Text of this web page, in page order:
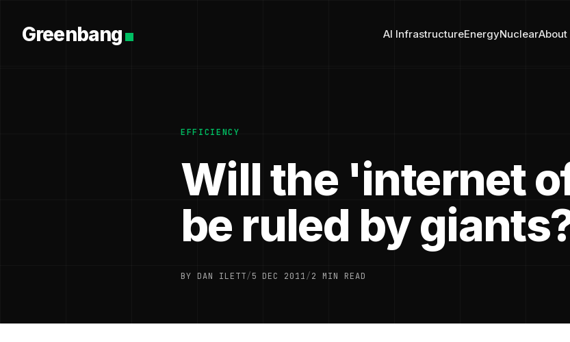
Greenbang AI InfrastructureEnergyNuclearAbout
EFFICIENCY
Will the 'internet
be ruled by
BY DAN ILETT/5 DEC 2011/2 MIN READ